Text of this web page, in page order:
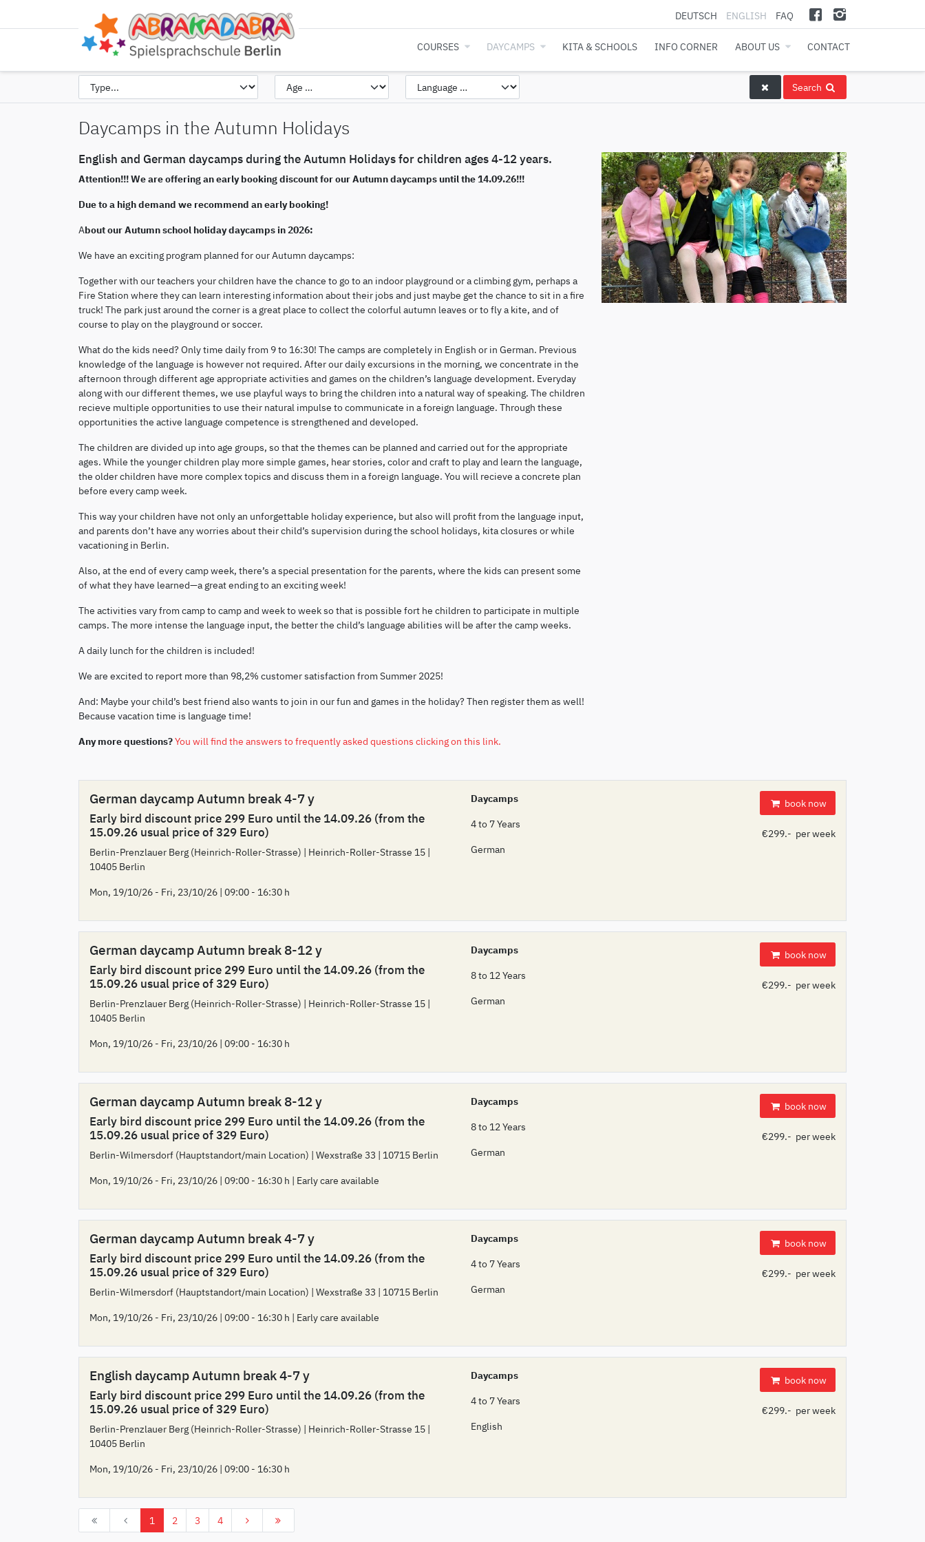
DEUTSCH ENGLISH FAQ
COURSES DAYCAMPS KITA & SCHOOLS INFO CORNER ABOUT US CONTACT
Search
Daycamps in the Autumn Holidays
English and German daycamps during the Autumn Holidays for children ages 4-12 years.
Attention!!! We are offering an early booking discount for our Autumn daycamps until the 14.09.26!!!
Due to a high demand we recommend an early booking!
About our Autumn school holiday daycamps in 2026:
We have an exciting program planned for our Autumn daycamps:
Together with our teachers your children have the chance to go to an indoor playground or a climbing gym, perhaps a
Fire Station where they can learn interesting information about their jobs and just maybe get the chance to sit in a fire
truck! The park just around the corner is a great place to collect the colorful autumn leaves or to fly a kite, and of
course to play on the playground or soccer.
What do the kids need? Only time daily from 9 to 16:30! The camps are completely in English or in German. Previous
knowledge of the language is however not required. After our daily excursions in the morning, we concentrate in the
afternoon through different age appropriate activities and games on the children’s language development. Everyday
along with our different themes, we use playful ways to bring the children into a natural way of speaking. The children
recieve multiple opportunities to use their natural impulse to communicate in a foreign language. Through these
opportunities the active language competence is strengthened and developed.
The children are divided up into age groups, so that the themes can be planned and carried out for the appropriate
ages. While the younger children play more simple games, hear stories, color and craft to play and learn the language,
the older children have more complex topics and discuss them in a foreign language. You will recieve a concrete plan
before every camp week.
This way your children have not only an unforgettable holiday experience, but also will profit from the language input,
and parents don’t have any worries about their child’s supervision during the school holidays, kita closures or while
vacationing in Berlin.
Also, at the end of every camp week, there’s a special presentation for the parents, where the kids can present some
of what they have learned—a great ending to an exciting week!
The activities vary from camp to camp and week to week so that is possible fort he children to participate in multiple
camps. The more intense the language input, the better the child’s language abilities will be after the camp weeks.
A daily lunch for the children is included!
We are excited to report more than 98,2% customer satisfaction from Summer 2025!
And: Maybe your child’s best friend also wants to join in our fun and games in the holiday? Then register them as well!
Because vacation time is language time!
Any more questions?You will find the answers to frequently asked questions clicking on this link.
German daycamp Autumn break 4-7 y
Early bird discount price 299 Euro until the 14.09.26 (from the
15.09.26 usual price of 329 Euro)
Berlin-Prenzlauer Berg (Heinrich-Roller-Strasse) | Heinrich-Roller-Strasse 15 |
10405 Berlin
Mon, 19/10/26 - Fri, 23/10/26 | 09:00 - 16:30 h
Daycamps
4 to 7 Years
German
book now
€299.- per week
German daycamp Autumn break 8-12 y
Early bird discount price 299 Euro until the 14.09.26 (from the
15.09.26 usual price of 329 Euro)
Berlin-Prenzlauer Berg (Heinrich-Roller-Strasse) | Heinrich-Roller-Strasse 15 |
10405 Berlin
Mon, 19/10/26 - Fri, 23/10/26 | 09:00 - 16:30 h
Daycamps
8 to 12 Years
German
book now
€299.- per week
German daycamp Autumn break 8-12 y
Early bird discount price 299 Euro until the 14.09.26 (from the
15.09.26 usual price of 329 Euro)
Berlin-Wilmersdorf (Hauptstandort/main Location) | Wexstraße 33 | 10715 Berlin
Mon, 19/10/26 - Fri, 23/10/26 | 09:00 - 16:30 h | Early care available
Daycamps
8 to 12 Years
German
book now
€299.- per week
German daycamp Autumn break 4-7 y
Early bird discount price 299 Euro until the 14.09.26 (from the
15.09.26 usual price of 329 Euro)
Berlin-Wilmersdorf (Hauptstandort/main Location) | Wexstraße 33 | 10715 Berlin
Mon, 19/10/26 - Fri, 23/10/26 | 09:00 - 16:30 h | Early care available
Daycamps
4 to 7 Years
German
book now
€299.- per week
English daycamp Autumn break 4-7 y
Early bird discount price 299 Euro until the 14.09.26 (from the
15.09.26 usual price of 329 Euro)
Berlin-Prenzlauer Berg (Heinrich-Roller-Strasse) | Heinrich-Roller-Strasse 15 |
10405 Berlin
Mon, 19/10/26 - Fri, 23/10/26 | 09:00 - 16:30 h
Daycamps
4 to 7 Years
English
book now
€299.- per week
1 2 3 4